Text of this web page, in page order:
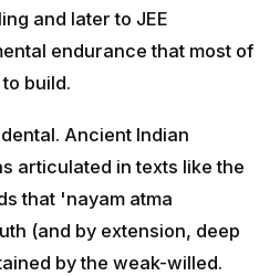
and later to JEE
endurance that most of
build.
Ancient Indian
articulated in texts like the
that 'nayam atma
(and by extension, deep
by the weak-willed.